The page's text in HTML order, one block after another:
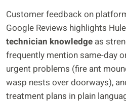
Customer feedback on
Google Reviews highlights
technician knowledge as
frequently mention same-day
urgent problems (fire ant
wasp nests over doorways),
treatment plans in plain